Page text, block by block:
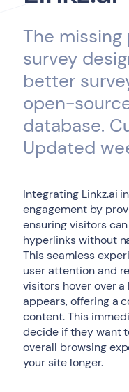
The
survey
better
open-
database.
Updated
Integrating Linkz.ai
engagement by
ensuring visitors
hyperlinks without
This seamless
user attention and
visitors hover over
appears, offering a
content. This
decide if they want
overall browsing
your site longer.